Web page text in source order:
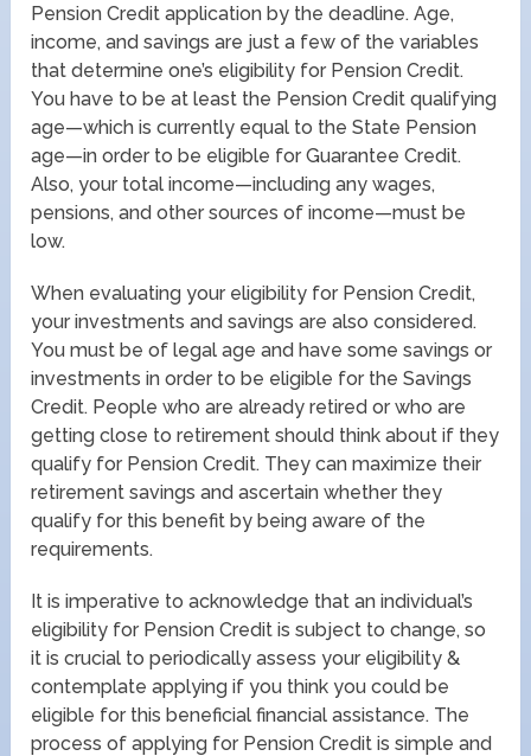
Pension Credit application by the deadline. Age,
income, and savings are just a few of the variables
that determine one’s eligibility for Pension Credit.
You have to be at least the Pension Credit qualifying
age—which is currently equal to the State Pension
age—in order to be eligible for Guarantee Credit.
Also, your total income—including any wages,
pensions, and other sources of income—must be
low.
When evaluating your eligibility for Pension Credit,
your investments and savings are also considered.
You must be of legal age and have some savings or
investments in order to be eligible for the Savings
Credit. People who are already retired or who are
getting close to retirement should think about if they
qualify for Pension Credit. They can maximize their
retirement savings and ascertain whether they
qualify for this benefit by being aware of the
requirements.
It is imperative to acknowledge that an individual’s
eligibility for Pension Credit is subject to change, so
it is crucial to periodically assess your eligibility &
contemplate applying if you think you could be
eligible for this beneficial financial assistance. The
process of applying for Pension Credit is simple and